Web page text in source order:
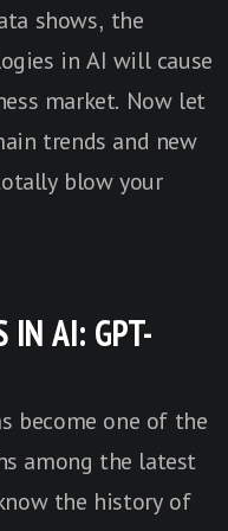
shows, the
in AI will cause
market. Now let
trends and new
blow your
IN AI: GPT-
become one of the
among the latest
the history of